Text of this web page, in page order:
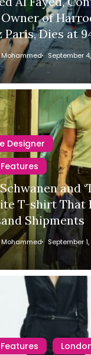
of
Paris, Dies at
September
Designer
and
T-shirt That
Shipments
September